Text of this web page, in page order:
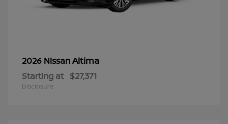
2026 NissanAltima
Starting at $27,371
Disclosure